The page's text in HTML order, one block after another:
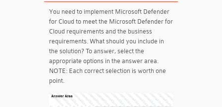
You need to implement Microsoft Defender
for Cloud to meet the Microsoft Defender for
Cloud requirements and the business
requirements. What should you include in
the solution? To answer, select the
appropriate options in the answer area.
NOTE: Each correct selection is worth one
point.